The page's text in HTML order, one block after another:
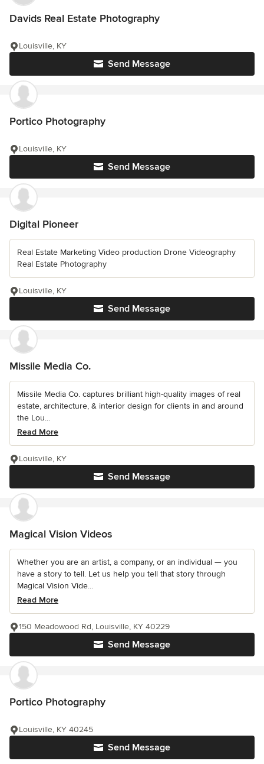
Davids Real Estate Photography
Send Message
Louisville, KY
Portico Photography
Send Message
Louisville, KY
Digital Pioneer
Real Estate Marketing Video production Drone Videography
Real Estate Photography
Send Message
Louisville, KY
Missile Media Co.
Missile Media Co. captures brilliant high-quality images of real
estate, architecture, & interior design for clients in and around
the Lou...
Read More
Send Message
Louisville, KY
Magical Vision Videos
Whether you are an artist, a company, or an individual — you
have a story to tell. Let us help you tell that story through
Magical Vision Vide...
Read More
Send Message
150 Meadowood Rd, Louisville, KY 40229
Portico Photography
Send Message
Louisville, KY 40245